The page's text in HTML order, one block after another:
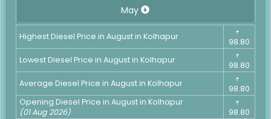
May
Highest Diesel Price in August in Kolhapur ₹
98.80
Lowest Diesel Price in August in Kolhapur
₹
98.80
Average Diesel Price in August in Kolhapur
₹
98.80
Opening Diesel Price in August in Kolhapur
(01 Aug 2026)
₹
98.80